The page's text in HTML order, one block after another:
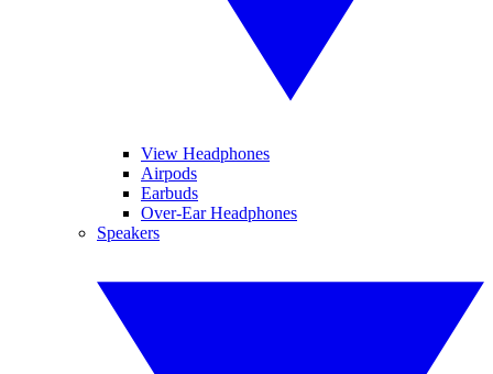
View Headphones
Airpods
Earbuds
Over-Ear Headphones
Speakers